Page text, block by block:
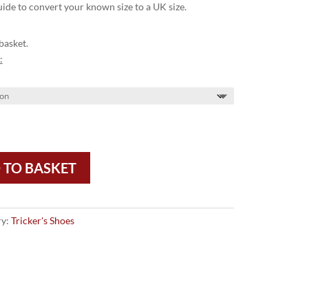
to convert your known size to a UK size.
BASKET
Tricker's Shoes